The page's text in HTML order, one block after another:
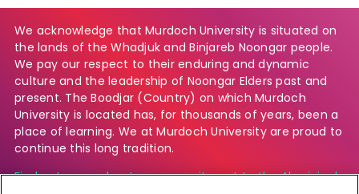
We acknowledge that Murdoch University is situated on
the lands of the Whadjuk and Binjareb Noongar people.
We pay our respect to their enduring and dynamic
culture and the leadership of Noongar Elders past and
present. The Boodjar (Country) on which Murdoch
University is located has, for thousands of years, been a
place of learning. We at Murdoch University are proud to
continue this long tradition.
Find out more about our commitment to the Aboriginal